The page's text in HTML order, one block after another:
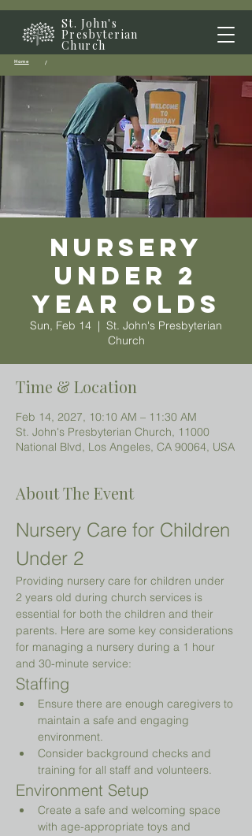
St. John's
Presbyterian
Church
Home /
Nursery
Under 2
year olds
Sun, Feb 14
  |
St. John's Presbyterian
Church
Time & Location
Feb 14, 2027, 10:10 AM – 11:30 AM
St. John's Presbyterian Church, 11000
National Blvd, Los Angeles, CA 90064, USA
About The Event
Nursery Care for Children
Under 2
Providing nursery care for children under
2 years old during church services is
essential for both the children and their
parents. Here are some key considerations
for managing a nursery during a 1 hour
and 30-minute service:
Staffing
Ensure there are enough caregivers to
maintain a safe and engaging
environment.
Consider background checks and
training for all staff and volunteers.
Environment Setup
Create a safe and welcoming space
with age-appropriate toys and